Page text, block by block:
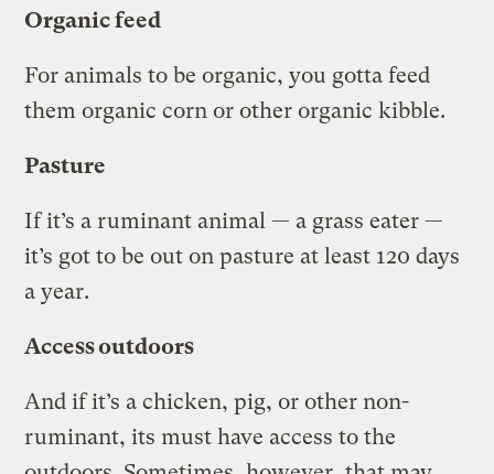
Organic feed
For animals to be organic, you gotta feed
them organic corn or other organic kibble.
Pasture
If it’s a ruminant animal — a grass eater —
it’s got to be out on pasture at least 120 days
a year.
Access outdoors
And if it’s a chicken, pig, or other non-
ruminant, its must have access to the